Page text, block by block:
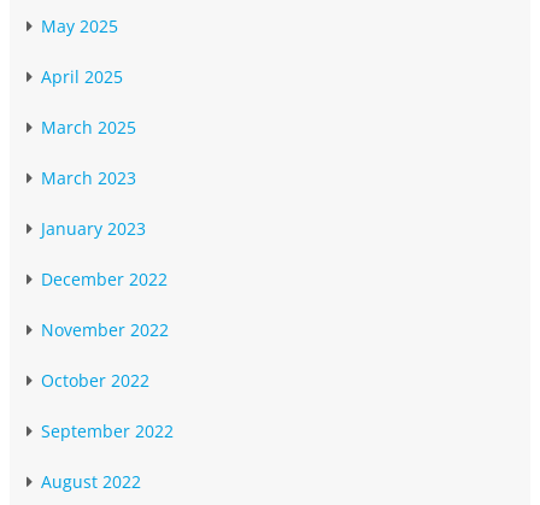
May 2025
April 2025
March 2025
March 2023
January 2023
December 2022
November 2022
October 2022
September 2022
August 2022